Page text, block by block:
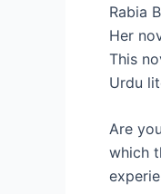
Rabia
Her
This
Urdu
Are
which